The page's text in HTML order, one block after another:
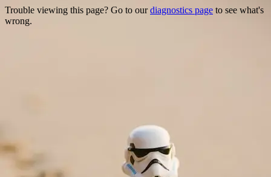
Trouble viewing this page? Go to ourdiagnostics page to see what's
wrong.